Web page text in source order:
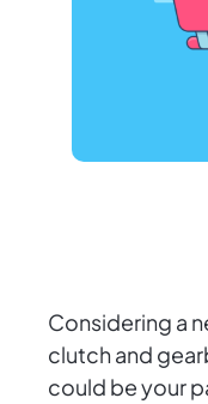
Considering a
clutch and
could be your